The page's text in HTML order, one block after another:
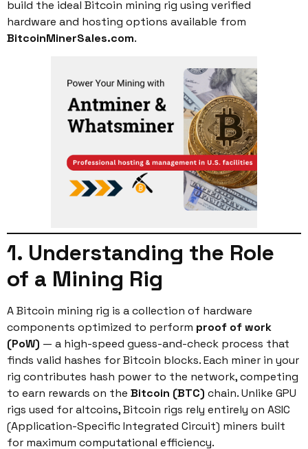
build the ideal Bitcoin mining rig using verified
hardware and hosting options available from
BitcoinMinerSales.com.
1. Understanding the Role
of a Mining Rig
A Bitcoin mining rig is a collection of hardware
components optimized to perform proof of work
(PoW) — a high-speed guess-and-check process that
finds valid hashes for Bitcoin blocks. Each miner in your
rig contributes hash power to the network, competing
to earn rewards on the Bitcoin (BTC) chain. Unlike GPU
rigs used for altcoins, Bitcoin rigs rely entirely on ASIC
(Application-Specific Integrated Circuit) miners built
for maximum computational efficiency.